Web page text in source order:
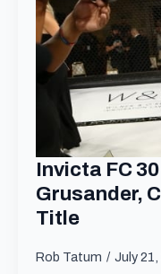
Invicta FC
Grusander,
Title
Rob Tatum July